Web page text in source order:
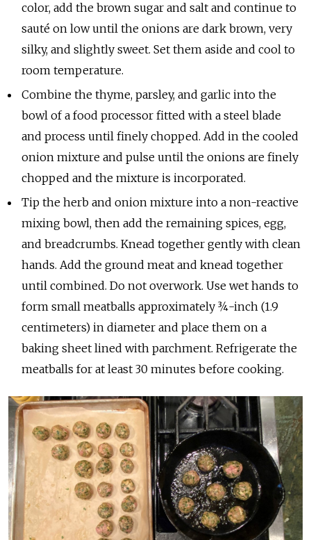
color, add the brown sugar and salt and continue to
sauté on low until the onions are dark brown, very
silky, and slightly sweet. Set them aside and cool to
room temperature.
Combine the thyme, parsley, and garlic into the
bowl of a food processor fitted with a steel blade
and process until finely chopped. Add in the cooled
onion mixture and pulse until the onions are finely
chopped and the mixture is incorporated.
Tip the herb and onion mixture into a non-reactive
mixing bowl, then add the remaining spices, egg,
and breadcrumbs. Knead together gently with clean
hands. Add the ground meat and knead together
until combined. Do not overwork. Use wet hands to
form small meatballs approximately ¾-inch (1.9
centimeters) in diameter and place them on a
baking sheet lined with parchment. Refrigerate the
meatballs for at least 30 minutes before cooking.